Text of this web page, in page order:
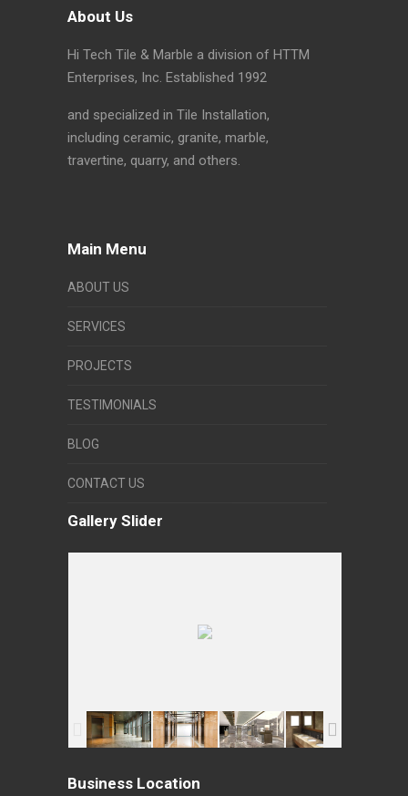
About Us
Hi Tech Tile & Marble a division of HTTM
Enterprises, Inc. Established 1992
and specialized in Tile Installation,
including ceramic, granite, marble,
travertine, quarry, and others.
Main Menu
ABOUT US
SERVICES
PROJECTS
TESTIMONIALS
BLOG
CONTACT US
Gallery Slider
Business Location